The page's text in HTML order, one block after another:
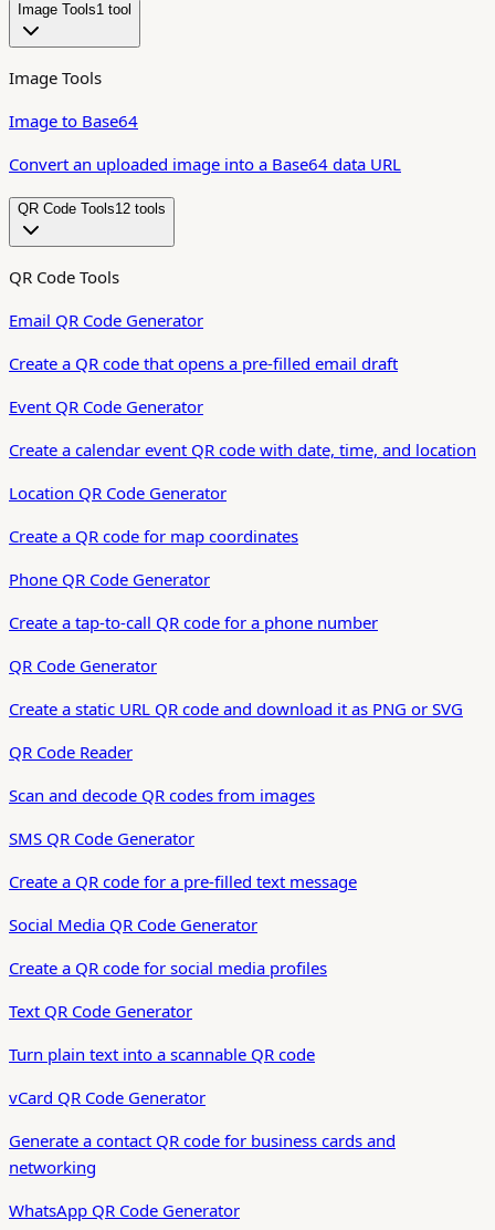
Image Tools1 tool
Image Tools
Image to Base64
Convert an uploaded image into a Base64 data URL
QR Code Tools12 tool s
QR Code Tools
Email QR Code Generator
Create a QR code that opens a pre-filled email draft
Event QR Code Generator
Create a calendar event QR code with date, time, and location
Location QR Code Generator
Create a QR code for map coordinates
Phone QR Code Generator
Create a tap-to-call QR code for a phone number
QR Code Generator
Create a static URL QR code and download it as PNG or SVG
QR Code Reader
Scan and decode QR codes from images
SMS QR Code Generator
Create a QR code for a pre-filled text message
Social Media QR Code Generator
Create a QR code for social media profiles
Text QR Code Generator
Turn plain text into a scannable QR code
vCard QR Code Generator
Generate a contact QR code for business cards and
networking
WhatsApp QR Code Generator